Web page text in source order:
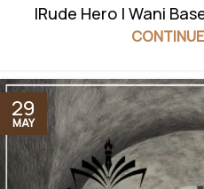
29
MAY